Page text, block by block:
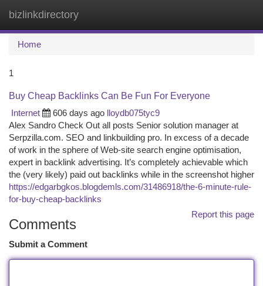
bizlinkdirectory
Home
1
Buy Cheap Backlinks Can Be Fun For Everyone
Internet
606 days ago lloydb075tyc9
Alex Sandro Check Out all posts Senior solution manager at
Serpzilla.com. SEO and linkbuilding pro. In excess of a decade
of work in the sphere of Web-site search engine optimisation,
expert in backlink advertising. It’s completely achievable which
the (very likely) paid out backlinks while in the screenshot higher
https://edgarbgkos.blogdemls.com/31486918/the-6-minute-rule-
for-buy-cheap-backlinks
Report this page
Comments
Submit a Comment